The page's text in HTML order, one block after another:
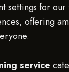
settings for our
offering
service